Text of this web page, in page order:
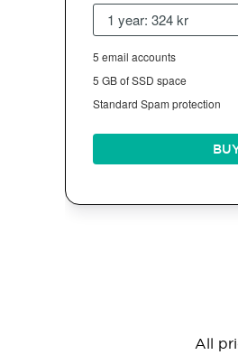
1 year: 324 kr
5 email accounts
5 GB of SSD space
Standard Spam protection
All